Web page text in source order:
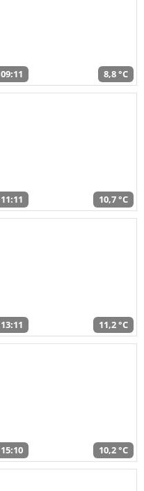
09:11 8,8 °C
11:11 10,7 °C
13:11 11,2 °C
15:10 10,2 °C